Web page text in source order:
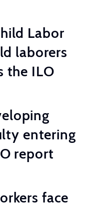
Labor
laborers
the ILO
entering
report
face